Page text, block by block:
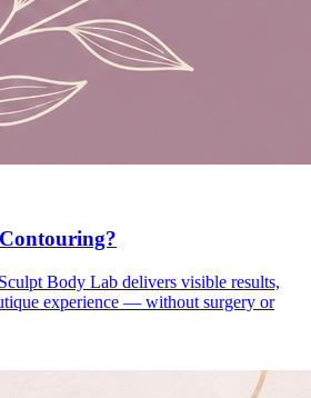
Body Lab delivers visible results,
experience — without surgery or